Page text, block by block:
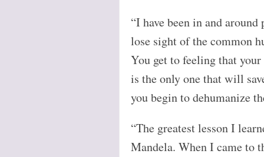
“I have been in and
lose sight of the common
You get to feeling that
is the only one that will
you begin to dehumanize
“The greatest lesson I
Mandela. When I came to